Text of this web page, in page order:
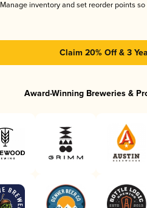
Manage inventory and set reorder points
Claim 20% Off & 3
Award-Winning Breweries &